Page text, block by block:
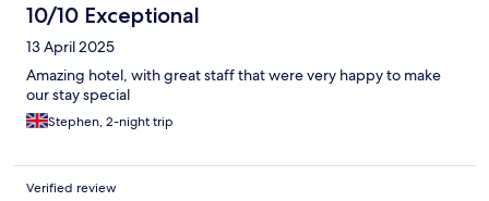
10/10 Exceptional
13 April 2025
Amazing hotel, with great staff that were very happy to make
our stay special
Stephen, 2-night trip
Verified review